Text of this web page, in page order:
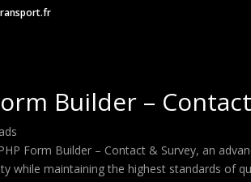
Builder –
Form Builder – Contact & Survey, an
while maintaining the highest standards of